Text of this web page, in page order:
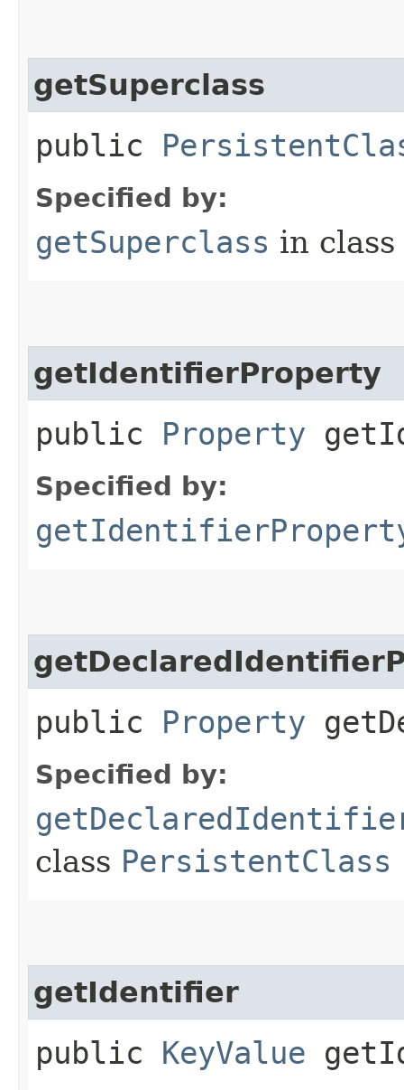
getSuperclass
public
Specified by:
getSuperclass in class
getIdentifierProperty
public Property
Specified by:
public Property
Specified by:
class PersistentClass
getIdentifier
public KeyValue